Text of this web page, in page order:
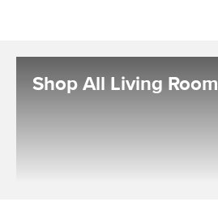
Shop All Living Room